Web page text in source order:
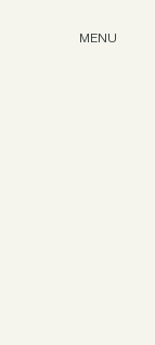
MENU